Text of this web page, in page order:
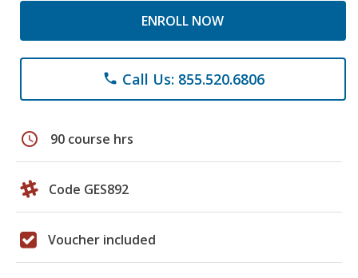
ENROLL NOW
phone Call Us: 855.520.6806
schedule 90 course hrs
Code GES892
Voucher included